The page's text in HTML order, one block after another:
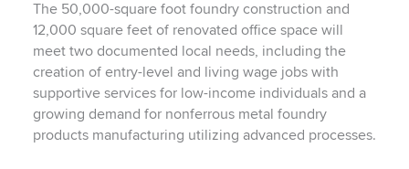
The 50,000-square foot foundry construction and
12,000 square feet of renovated office space will
meet two documented local needs, including the
creation of entry-level and living wage jobs with
supportive services for low-income individuals and a
growing demand for nonferrous metal foundry
products manufacturing utilizing advanced processes.